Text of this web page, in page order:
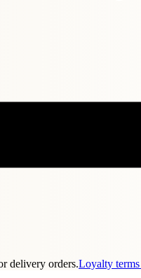
delivery orders.Loyalty terms